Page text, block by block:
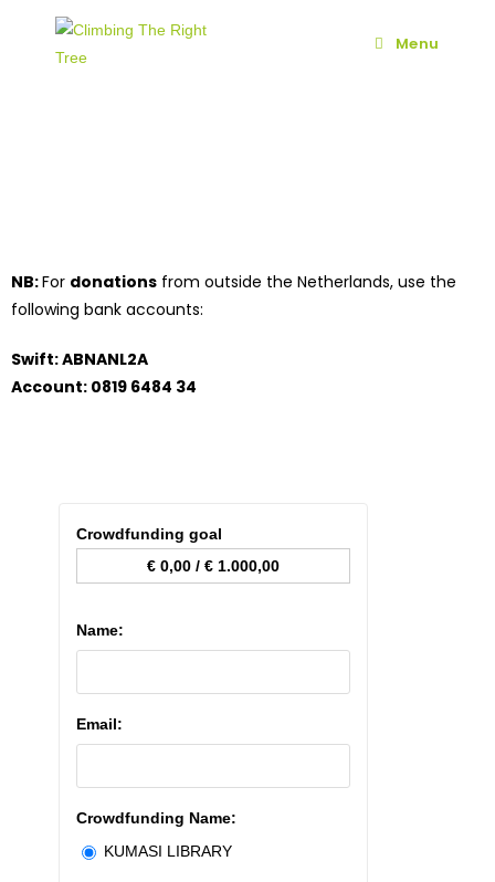
Menu
NB:For donations from outside the Netherlands, use the
following bank accounts:
Swift: ABNANL2A
Account: 0819 6484 34
Crowdfunding goal
€ 0,00 / € 1.000,00
Name:
Email:
Crowdfunding Name:
KUMASI LIBRARY